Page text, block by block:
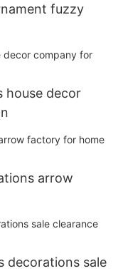
fuzzy
house decor
arrow
decorations sale